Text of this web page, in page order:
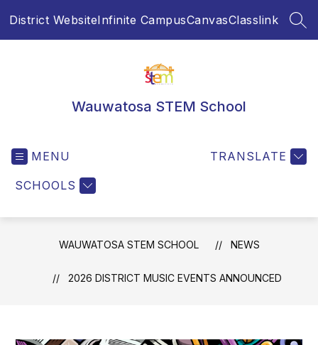
District WebsiteInfinite CampusCanvasClasslink
Wauwatosa STEM School
MENU
SCHOOLS
TRANSLATE
WAUWATOSA STEM SCHOOL NEWS
2026 DISTRICT MUSIC EVENTS ANNOUNCED